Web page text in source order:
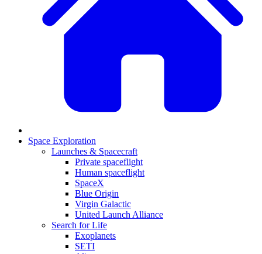
Space Exploration
Launches & Spacecraft
Private spaceflight
Human spaceflight
SpaceX
Blue Origin
Virgin Galactic
United Launch Alliance
Search for Life
Exoplanets
SETI